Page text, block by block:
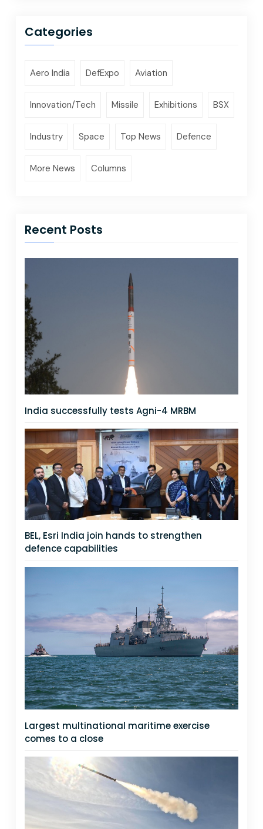
Categories
Aero India DefExpo Aviation
Innovation/Tech Missile Exhibitions BSX
Industry Space Top News Defence
More News Columns
Recent Posts
India successfully tests Agni-4 MRBM
BEL, Esri India join hands to strengthen
defence capabilities
Largest multinational maritime exercise
comes to a close